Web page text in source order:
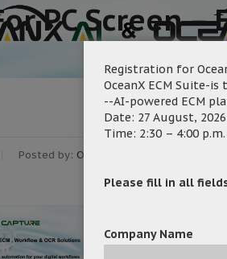
PC Screen –
Posted by: OceanX Marketing
Registration for
OceanX ECM Suite-
--AI-powered ECM
Date: 27 August, 2026
Time: 2:30 – 4:00 p.m.
Please fill in all
Company Name